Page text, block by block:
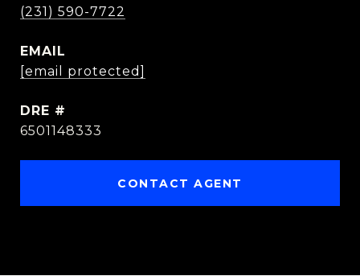
(231) 590-7722
EMAIL
[email protected]
DRE #
6501148333
CONTACT AGENT